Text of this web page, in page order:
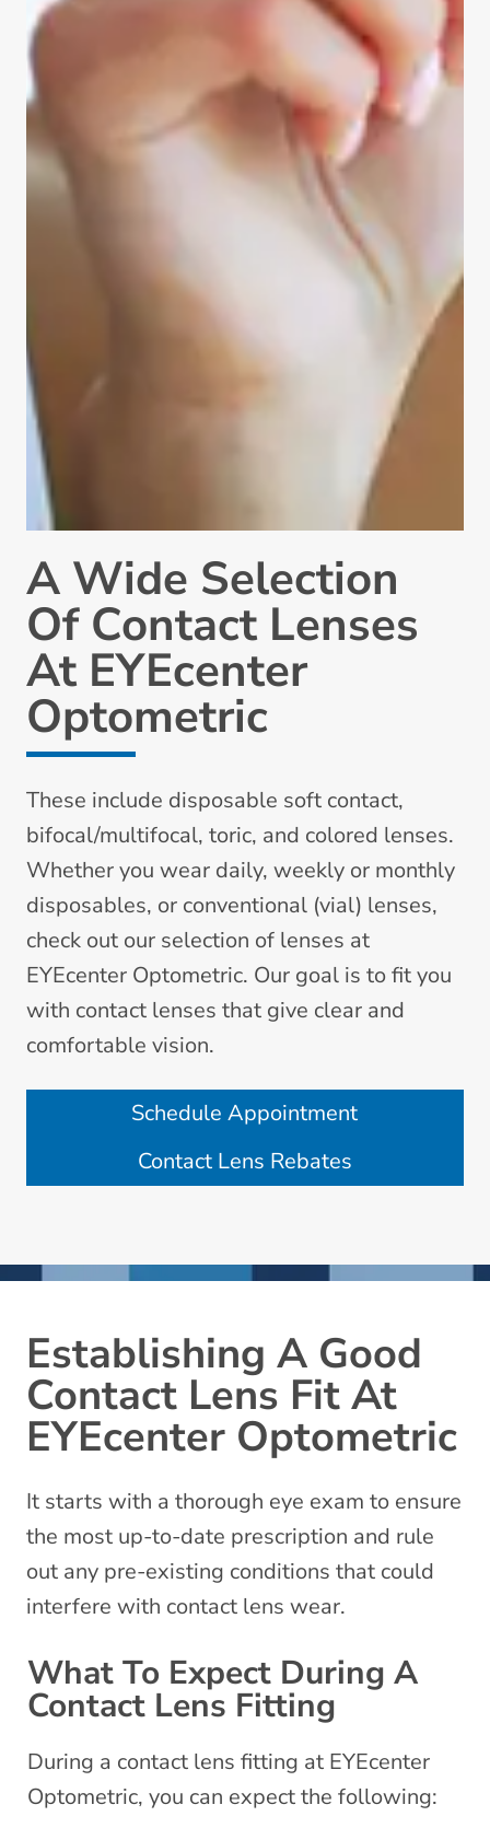
A Wide Selection
Of Contact Lenses
At EYEcenter
Optometric
These include disposable soft contact,
bifocal/multifocal, toric, and colored lenses.
Whether you wear daily, weekly or monthly
disposables, or conventional (vial) lenses,
check out our selection of lenses at
EYEcenter Optometric. Our goal is to fit you
with contact lenses that give clear and
comfortable vision.
Schedule Appointment
Contact Lens Rebates
Establishing A Good
Contact Lens Fit At
EYEcenter Optometric
It starts with a thorough eye exam to ensure
the most up-to-date prescription and rule
out any pre-existing conditions that could
interfere with contact lens wear.
What To Expect During A
Contact Lens Fitting
During a contact lens fitting at EYEcenter
Optometric, you can expect the following: